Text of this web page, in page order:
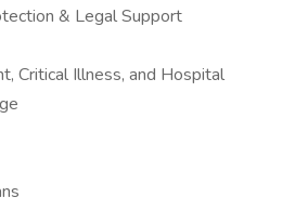
& Legal Support
Critical Illness, and Hospital